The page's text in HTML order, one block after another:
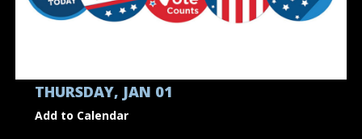
THURSDAY, JAN 01
Add to Calendar